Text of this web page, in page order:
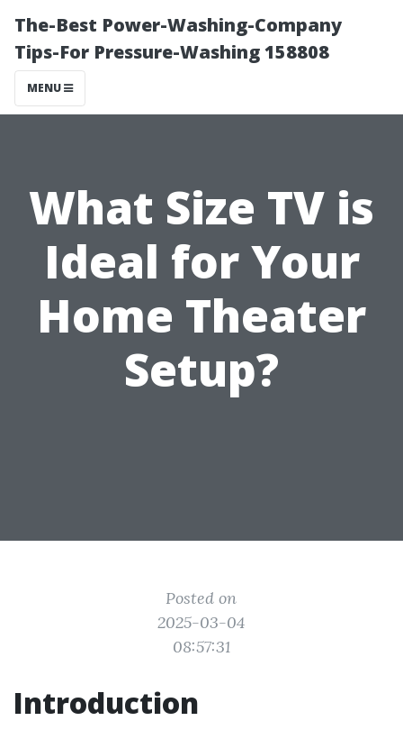
The-Best Power-Washing-Company
Tips-For Pressure-Washing 158808
MENU
What Size TV is
Ideal for Your
Home Theater
Setup?
Posted on
2025-03-04
08:57:31
Introduction